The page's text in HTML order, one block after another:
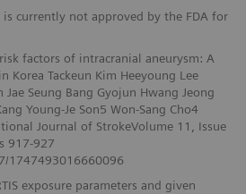
currently not approved by the FDA for
factors of intracranial aneurysm: A
Korea Tackeun Kim Heeyoung Lee
Jae Seung Bang Gyojun Hwang Jeong
Young-Je Son5 Won-Sang Cho4
Journal of StrokeVolume 11, Issue
917-927
1747493016660096
exposure parameters and given